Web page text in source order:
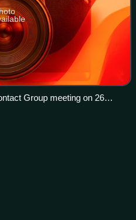
Group meeting on 26